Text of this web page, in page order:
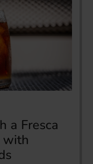
a Fresca
with